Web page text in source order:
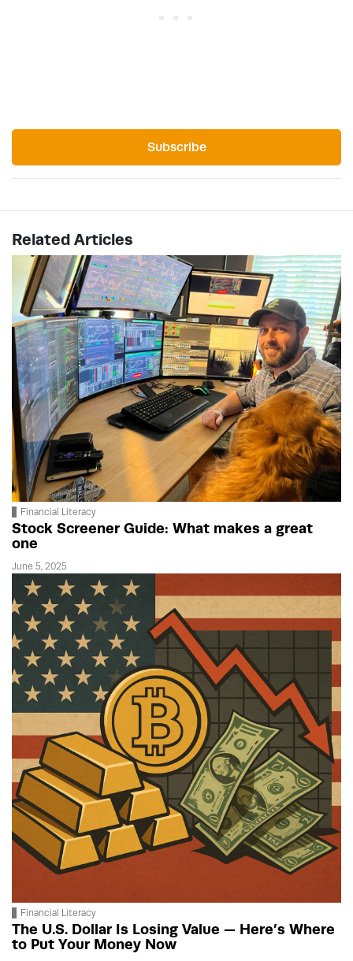
Subscribe
Related Articles
Financial Literacy
Stock Screener Guide: What makes a great
one
June 5, 2025
Financial Literacy
The U.S. Dollar Is Losing Value — Here’s Where
to Put Your Money Now